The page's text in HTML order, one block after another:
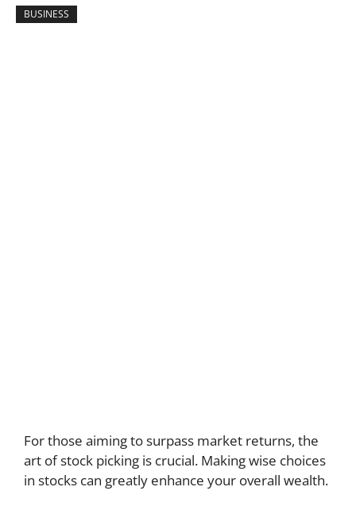
BUSINESS
For those aiming to surpass market returns, the
art of stock picking is crucial. Making wise choices
in stocks can greatly enhance your overall wealth.